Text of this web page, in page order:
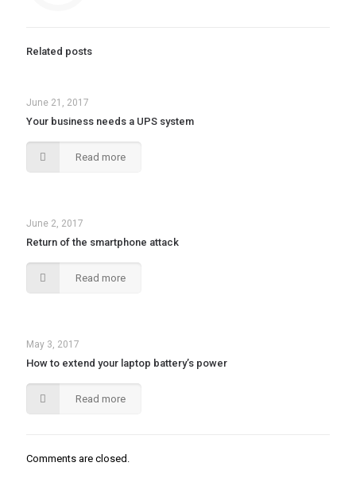
Related posts
June 21, 2017
Your business needs a UPS system
Read more
June 2, 2017
Return of the smartphone attack
Read more
May 3, 2017
How to extend your laptop battery’s power
Read more
Comments are closed.